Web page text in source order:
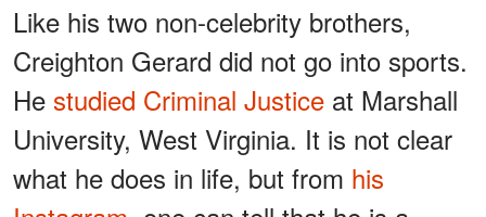
Like his two non-celebrity brothers,
Creighton Gerard did not go into sports.
He studied Criminal Justice at Marshall
University, West Virginia. It is not clear
what he does in life, but from his